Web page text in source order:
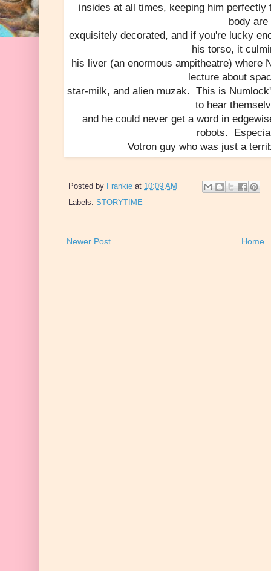
insides at all times, keeping him
body are
exquisitely decorated, and if you're lucky
his torso, it
his liver (an enormous ampitheatre) where
lecture about
star-milk, and alien muzak. This is
to hear
and he could never get a word in
robots.
Votron guy who was just a
Posted by Frankie at 10:09 AM
Labels: STORYTIME
Newer Post Home